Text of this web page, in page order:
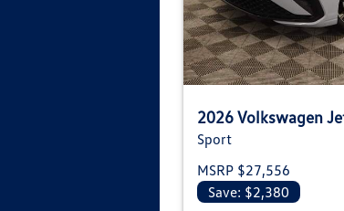
2026 Volkswagen
Sport
MSRP $27,556
Save: $2,380